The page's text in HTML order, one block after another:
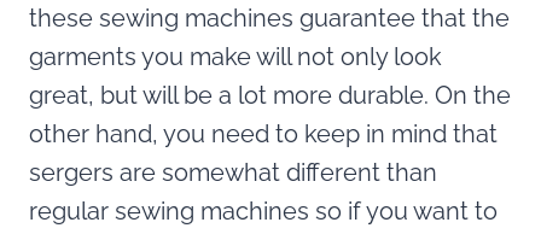
these sewing machines guarantee that the
garments you make will not only look
great, but will be a lot more durable. On the
other hand, you need to keep in mind that
sergers are somewhat different than
regular sewing machines so if you want to